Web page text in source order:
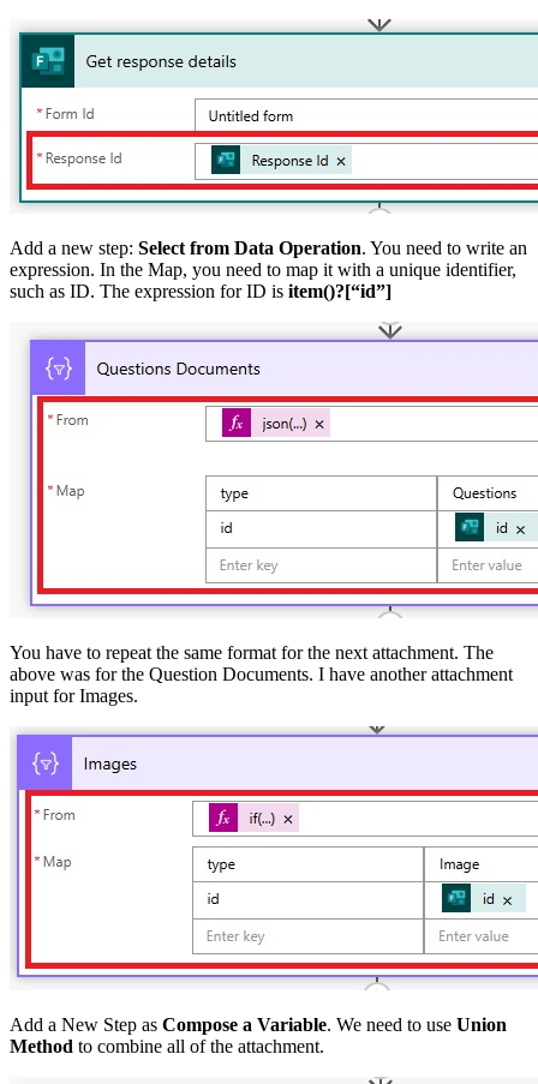
Add a new step: Select from Data Operation. You need to write an
expression. In the Map, you need to map it with a unique identifier,
such as ID. The expression for ID is item()?[“id”]
You have to repeat the same format for the next attachment. The
above was for the Question Documents. I have another attachment
input for Images.
Add a New Step as Compose a Variable. We need to use Union
Method to combine all of the attachment.